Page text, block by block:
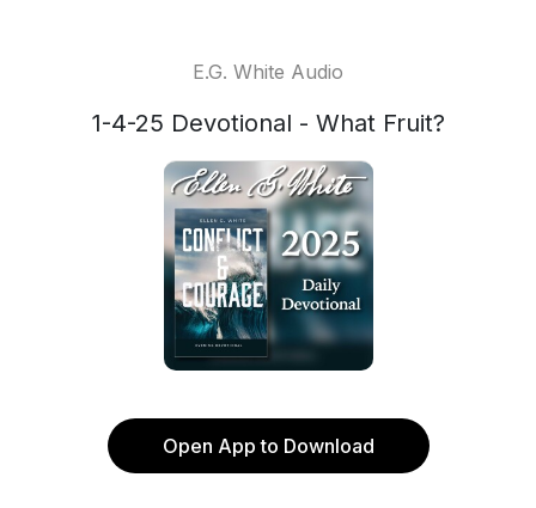
E.G. White Audio
1-4-25 Devotional - What Fruit?
Open App to Download